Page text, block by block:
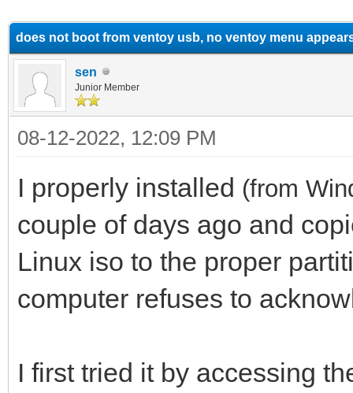
does not boot from ventoy usb, no ventoy menu
sen
Junior Member
08-12-2022, 12:09 PM
I properly installed (from
couple of days ago and
Linux iso to the proper
computer refuses to
I first tried it by accessing